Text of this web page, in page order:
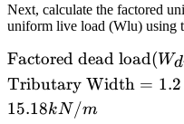
= 2.75
\text{
meters}
Next, calculate the factored
uniform live load (Wlu) using
\text{Factored
dead load}
(W_{du}) =
Factored dead load(Wd
Tributary Width = 1.2
15.18kN/m